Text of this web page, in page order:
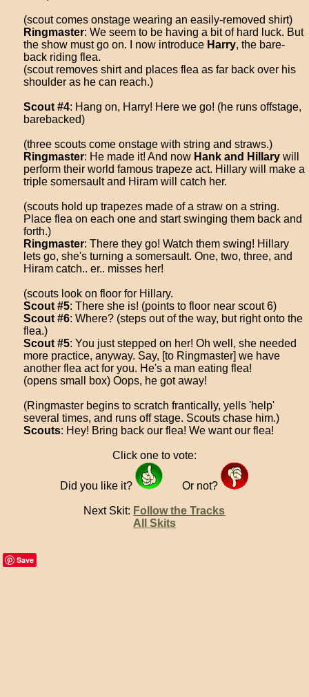
(scout comes onstage wearing an easily-removed shirt)
Ringmaster: We seem to be having a bit of hard luck. But
the show must go on. I now introduce Harry, the bare-
back riding flea.
(scout removes shirt and places flea as far back over his
shoulder as he can reach.)
Scout #4: Hang on, Harry! Here we go! (he runs offstage,
barebacked)
(three scouts come onstage with string and straws.)
Ringmaster: He made it! And now Hank and Hillary will
perform their world famous trapeze act. Hillary will make a
triple somersault and Hiram will catch her.
(scouts hold up trapezes made of a straw on a string.
Place flea on each one and start swinging them back and
forth.)
Ringmaster: There they go! Watch them swing! Hillary
lets go, she's turning a somersault. One, two, three, and
Hiram catch.. er.. misses her!
(scouts look on floor for Hillary.
Scout #5: There she is! (points to floor near scout 6)
Scout #6: Where? (steps out of the way, but right onto the
flea.)
Scout #5: You just stepped on her! Oh well, she needed
more practice, anyway. Say, [to Ringmaster] we have
another flea act for you. He's a man eating flea!
(opens small box) Oops, he got away!
(Ringmaster begins to scratch frantically, yells 'help'
several times, and runs off stage. Scouts chase him.)
Scouts: Hey! Bring back our flea! We want our flea!
Click one to vote:
Did you like it? Or not?
Next Skit: Follow the Tracks
All Skits
Save